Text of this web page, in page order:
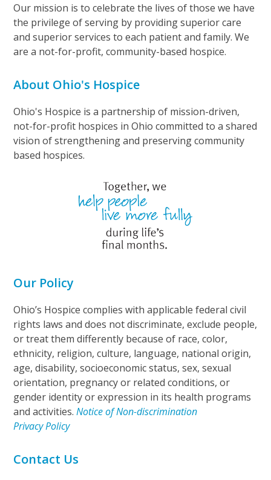
Our mission is to celebrate the lives of those we have
the privilege of serving by providing superior care
and superior services to each patient and family. We
are a not-for-profit, community-based hospice.
About Ohio's Hospice
Ohio's Hospice is a partnership of mission-driven,
not-for-profit hospices in Ohio committed to a shared
vision of strengthening and preserving community
based hospices.
Our Policy
Ohio’s Hospice complies with applicable federal civil
rights laws and does not discriminate, exclude people,
or treat them differently because of race, color,
ethnicity, religion, culture, language, national origin,
age, disability, socioeconomic status, sex, sexual
orientation, pregnancy or related conditions, or
gender identity or expression in its health programs
and activities.Notice of Non-discrimination
Privacy Policy
Contact Us